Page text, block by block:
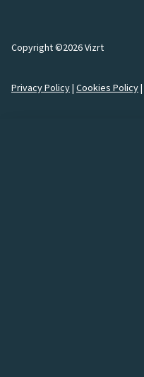
Copyright ©2026 Vizrt
Privacy Policy| Cookies Policy|